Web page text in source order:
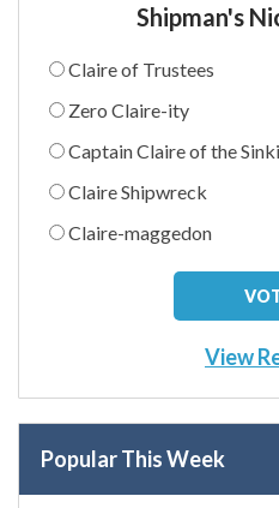
Shipman's
Claire of Trustees
Zero Claire-ity
Captain Claire of the
Claire Shipwreck
Claire-maggedon
View
Popular This Week